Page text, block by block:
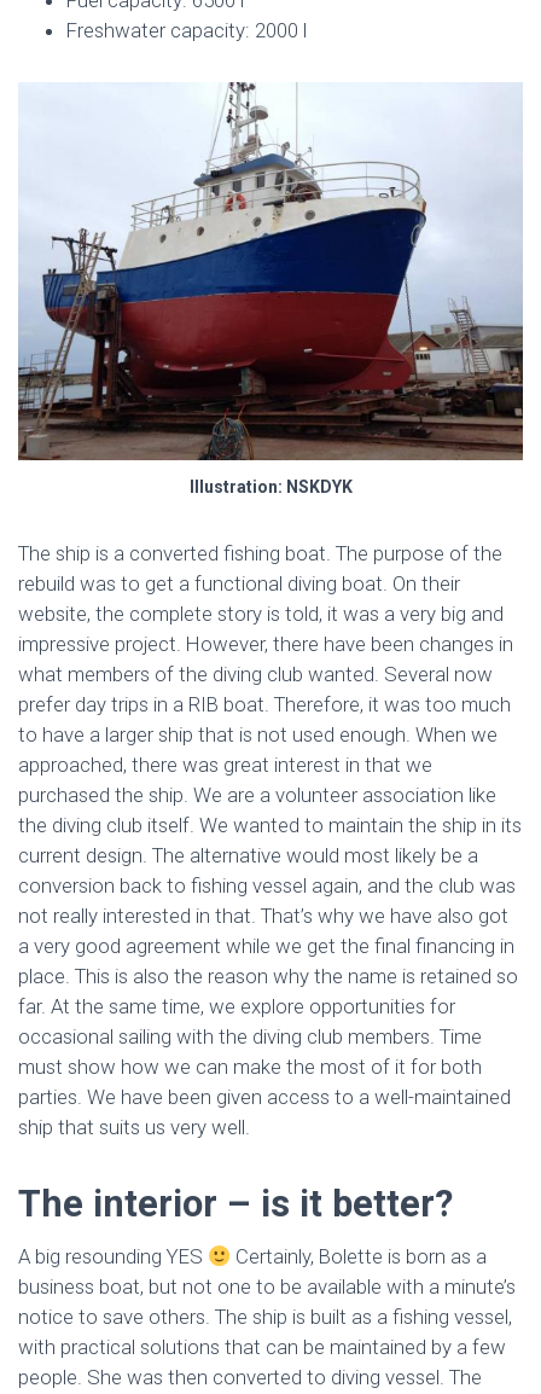
Freshwater capacity: 2000 l
Illustration: NSKDYK
The ship is a converted fishing boat. The purpose of the
rebuild was to get a functional diving boat. On their
website, the complete story is told, it was a very big and
impressive project. However, there have been changes in
what members of the diving club wanted. Several now
prefer day trips in a RIB boat. Therefore, it was too much
to have a larger ship that is not used enough. When we
approached, there was great interest in that we
purchased the ship. We are a volunteer association like
the diving club itself. We wanted to maintain the ship in its
current design. The alternative would most likely be a
conversion back to fishing vessel again, and the club was
not really interested in that. That’s why we have also got
a very good agreement while we get the final financing in
place. This is also the reason why the name is retained so
far. At the same time, we explore opportunities for
occasional sailing with the diving club members. Time
must show how we can make the most of it for both
parties. We have been given access to a well-maintained
ship that suits us very well.
The interior – is it better?
A big resounding YES
Certainly, Bolette is born as a
business boat, but not one to be available with a minute’s
notice to save others. The ship is built as a fishing vessel,
with practical solutions that can be maintained by a few
people. She was then converted to diving vessel. The